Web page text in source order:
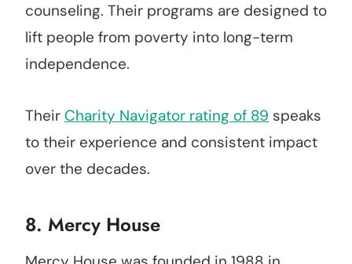
counseling. Their programs are designed to
lift people from poverty into long-term
independence.
Their Charity Navigator rating of 89 speaks
to their experience and consistent impact
over the decades.
8. Mercy House